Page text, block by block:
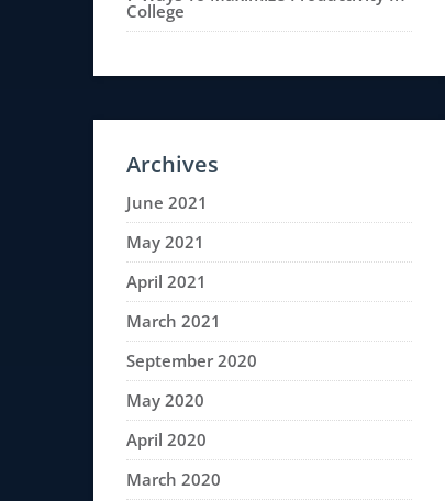
College
Archives
June 2021
May 2021
April 2021
March 2021
September 2020
May 2020
April 2020
March 2020